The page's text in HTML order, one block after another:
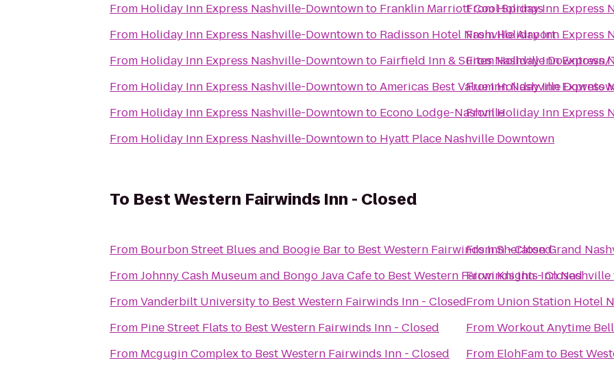
From Holiday Inn Express Nashville-Downtownto Franklin Marriott Cool Springs
From Holiday Inn Express Nashville-Downtownto Radisson Hotel Nashville Airport
From Holiday Inn Express Nashville-Downtownto Fairfield Inn & Suites Nashville Downtown/
From Holiday Inn Express Nashville-DowntowntoAmericas Best Value Inn Nashville
From Holiday Inn Express Nashville-Downtownto Econo Lodge-Nashville
From Holiday Inn Express Nashville-Downtownto Hyatt Place Nashville Downtown
FromHoliday Inn Express
FromHoliday Inn Express
FromHoliday Inn Express
FromHoliday Inn Express
FromHoliday Inn Express
To Best Western Fairwinds Inn - Closed
From Bourbon Street Blues and Boogie Barto Best Western Fairwinds Inn - Closed
FromJohnny Cash Museum and Bongo Java Cafeto Best Western Fairwinds Inn - Closed
FromVanderbilt Universityto Best Western Fairwinds Inn - Closed
From Pine Street Flats to Best Western Fairwinds Inn - Closed
From Mcgugin Complexto Best Western Fairwinds Inn - Closed
FromSheraton Grand
FromKnights Inn Nashville
From Union Station Hotel
FromWorkout Anytime
From ElohFamto Best